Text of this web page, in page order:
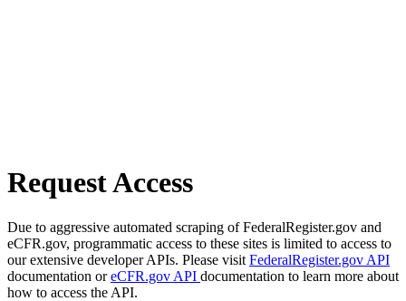
Request Access
Due to aggressive automated scraping of FederalRegister.gov and
eCFR.gov, programmatic access to these sites is limited to access to
our extensive developer APIs. Please visit FederalRegister.gov API
documentation oreCFR.gov API documentation to learn more about
how to access the API.